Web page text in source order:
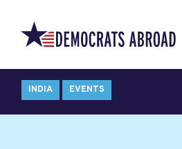
INDIA EVENTS